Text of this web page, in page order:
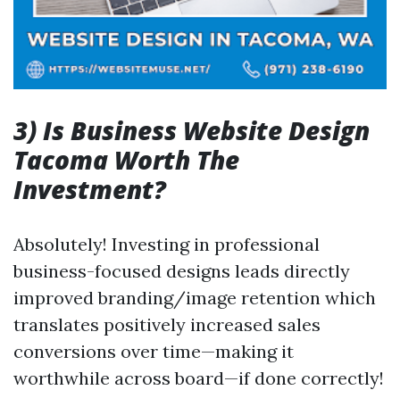
3) Is Business Website Design
Tacoma Worth The
Investment?
Absolutely! Investing in professional
business-focused designs leads directly
improved branding/image retention which
translates positively increased sales
conversions over time—making it
worthwhile across board—if done correctly!